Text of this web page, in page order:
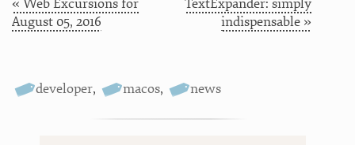
August 05, 2016
indispensable »
developer, macos, news